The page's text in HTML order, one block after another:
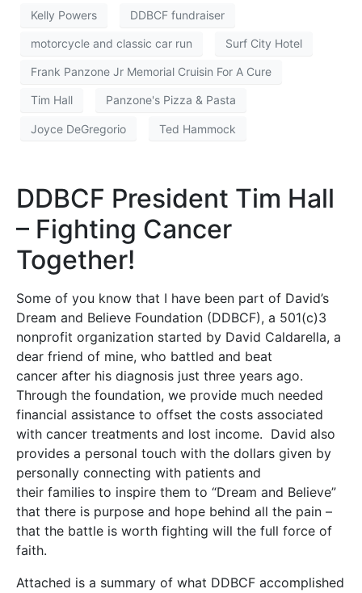
Kelly Powers DDBCF fundraiser
motorcycle and classic car run Surf City Hotel
Frank Panzone Jr Memorial Cruisin For A Cure
Tim Hall Panzone's Pizza & Pasta
Joyce DeGregorio Ted Hammock
DDBCF President Tim Hall
– Fighting Cancer
Together!
Some of you know that I have been part of David’s
Dream and Believe Foundation (DDBCF), a 501(c)3
nonprofit organization started by David Caldarella, a
dear friend of mine, who battled and beat
cancer after his diagnosis just three years ago.
Through the foundation, we provide much needed
financial assistance to offset the costs associated
with cancer treatments and lost income. David also
provides a personal touch with the dollars given by
personally connecting with patients and
their families to inspire them to “Dream and Believe”
that there is purpose and hope behind all the pain –
that the battle is worth fighting will the full force of
faith.
Attached is a summary of what DDBCF accomplished